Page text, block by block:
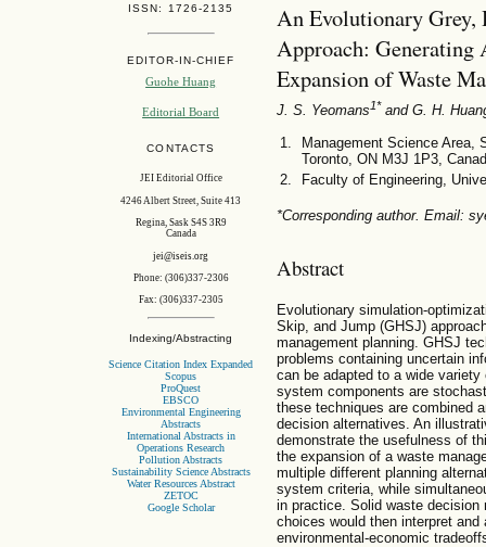
ISSN: 1726-2135
EDITOR-IN-CHIEF
Guohe Huang
Editorial Board
CONTACTS
JEI Editorial Office
4246 Albert Street, Suite 413
Regina, Sask S4S 3R9
Canada
jei@iseis.org
Phone: (306)337-2306
Fax: (306)337-2305
Indexing/Abstracting
Science Citation Index Expanded
Scopus
ProQuest
EBSCO
Environmental Engineering
Abstracts
International Abstracts in
Operations Research
Pollution Abstracts
Sustainability Science Abstracts
Water Resources Abstract
ZETOC
Google Scholar
An Evolutionary Grey,
Approach: Generating
Expansion of Waste
J. S. Yeomans1*and G. H.
Management Science Area,
Toronto, ON M3J 1P3,
Faculty of Engineering,
*Corresponding author. Email:
Abstract
Evolutionary simulation-
Skip, and Jump (GHSJ)
management planning. GHSJ
problems containing uncertain
can be adapted to a wide
system components are
these techniques are combined
decision alternatives. An
demonstrate the usefulness of
the expansion of a waste
multiple different planning
system criteria, while
in practice. Solid waste
choices would then interpret
environmental-economic